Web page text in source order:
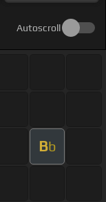
Autoscroll
Bb